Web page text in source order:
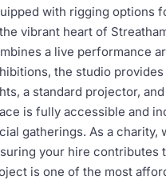
with rigging options
vibrant heart of
a live performance
the studio
a standard projector,
is fully accessible and
gatherings. As a
your hire contributes
is one of the most